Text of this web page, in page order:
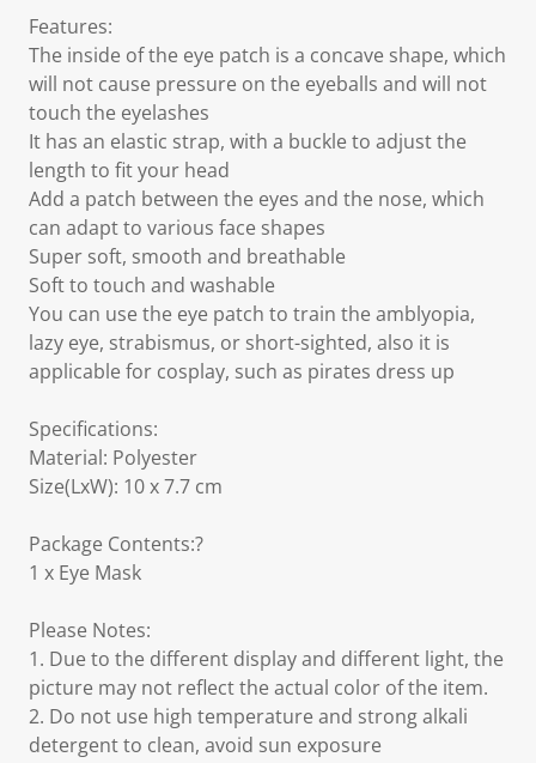
Features:
The inside of the eye patch is a concave shape, which
will not cause pressure on the eyeballs and will not
touch the eyelashes
It has an elastic strap, with a buckle to adjust the
length to fit your head
Add a patch between the eyes and the nose, which
can adapt to various face shapes
Super soft, smooth and breathable
Soft to touch and washable
You can use the eye patch to train the amblyopia,
lazy eye, strabismus, or short-sighted, also it is
applicable for cosplay, such as pirates dress up
Specifications:
Material: Polyester
Size(LxW): 10 x 7.7 cm
Package Contents:?
1 x Eye Mask
Please Notes:
1. Due to the different display and different light, the
picture may not reflect the actual color of the item.
2. Do not use high temperature and strong alkali
detergent to clean, avoid sun exposure